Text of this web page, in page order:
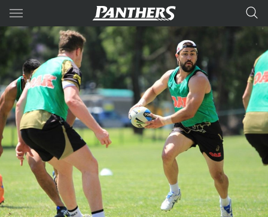
Main
You have skipped the navigation, tab for page content